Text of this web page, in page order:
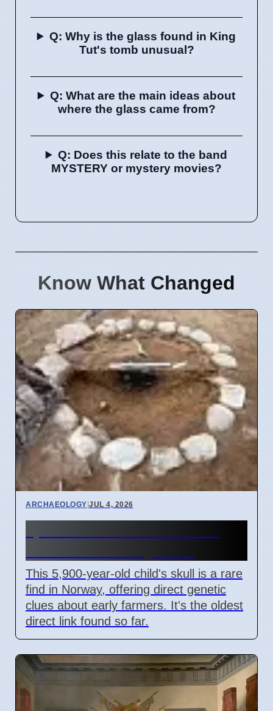
Q: Why is the glass found in King
Tut's tomb unusual?
Q: What are the main ideas about
where the glass came from?
Q: Does this relate to the band
MYSTERY or mystery movies?
Know What Changed
ARCHAEOLOGY|JUL 4, 2026
This 5,900-year-old child's skull is a rare
find in Norway, offering direct genetic
clues about early farmers. It's the oldest
direct link found so far.